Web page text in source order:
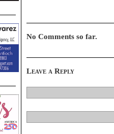
No Comments so far.
Leave a Reply